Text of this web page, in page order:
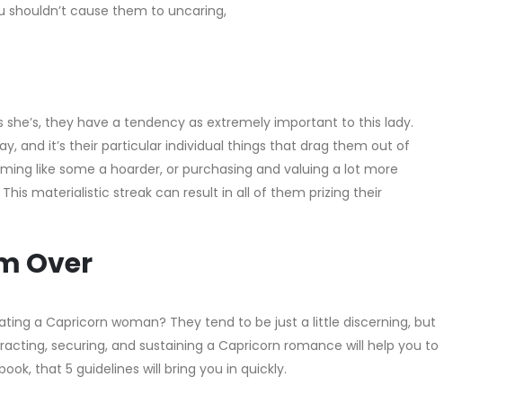
cause them to uncaring,
they have a tendency as extremely important to this lady.
and it’s their particular individual things that drag them out of
like some a hoarder, or purchasing and valuing a lot more
materialistic streak can result in all of them prizing their
Over
a Capricorn woman? They tend to be just a little discerning, but
securing, and sustaining a Capricorn romance will help you to
that 5 guidelines will bring you in quickly.